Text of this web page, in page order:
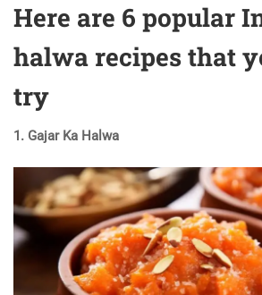
Here are 6 popular
halwa recipes that
try
1. Gajar Ka Halwa